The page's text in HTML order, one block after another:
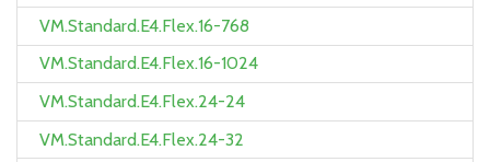
VM.Standard.E4.Flex.16-768
VM.Standard.E4.Flex.16-1024
VM.Standard.E4.Flex.24-24
VM.Standard.E4.Flex.24-32